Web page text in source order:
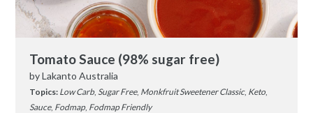
Tomato Sauce (98% sugar free)
byLakanto Australia
Topics: Low Carb, Sugar Free, Monkfruit Sweetener Classic, Keto,
Sauce, Fodmap, Fodmap Friendly